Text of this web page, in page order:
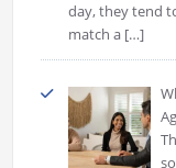
day, they tend
match a […]